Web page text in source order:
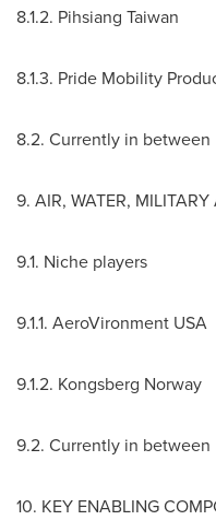
8.1.2. Pihsiang Taiwan
8.1.3. Pride Mobility
8.2. Currently in between
9. AIR, WATER,
9.1. Niche players
9.1.1. AeroVironment USA
9.1.2. Kongsberg Norway
9.2. Currently in between
10. KEY ENABLING